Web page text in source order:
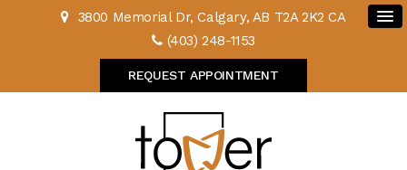
3800 Memorial Dr Calgary AB T2A 2K2 CA
(403) 248-1153
REQUEST APPOINTMENT